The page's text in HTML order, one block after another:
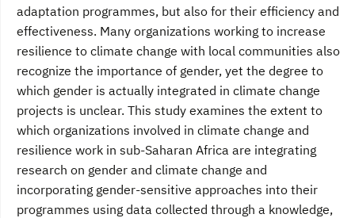
adaptation programmes, but also for their efficiency and
effectiveness. Many organizations working to increase
resilience to climate change with local communities also
recognize the importance of gender, yet the degree to
which gender is actually integrated in climate change
projects is unclear. This study examines the extent to
which organizations involved in climate change and
resilience work in sub-Saharan Africa are integrating
research on gender and climate change and
incorporating gender-sensitive approaches into their
programmes using data collected through a knowledge,